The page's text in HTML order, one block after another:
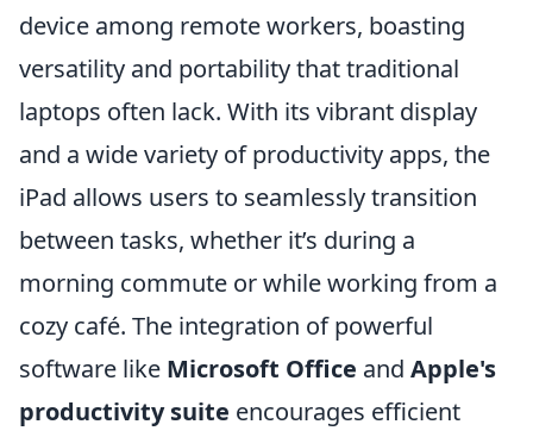
device among remote workers, boasting
versatility and portability that traditional
laptops often lack. With its vibrant display
and a wide variety of productivity apps, the
iPad allows users to seamlessly transition
between tasks, whether it’s during a
morning commute or while working from a
cozy café. The integration of powerful
software like Microsoft Office and Apple's
productivity suite encourages efficient